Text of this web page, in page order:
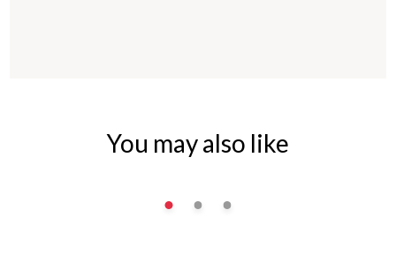
You may also like